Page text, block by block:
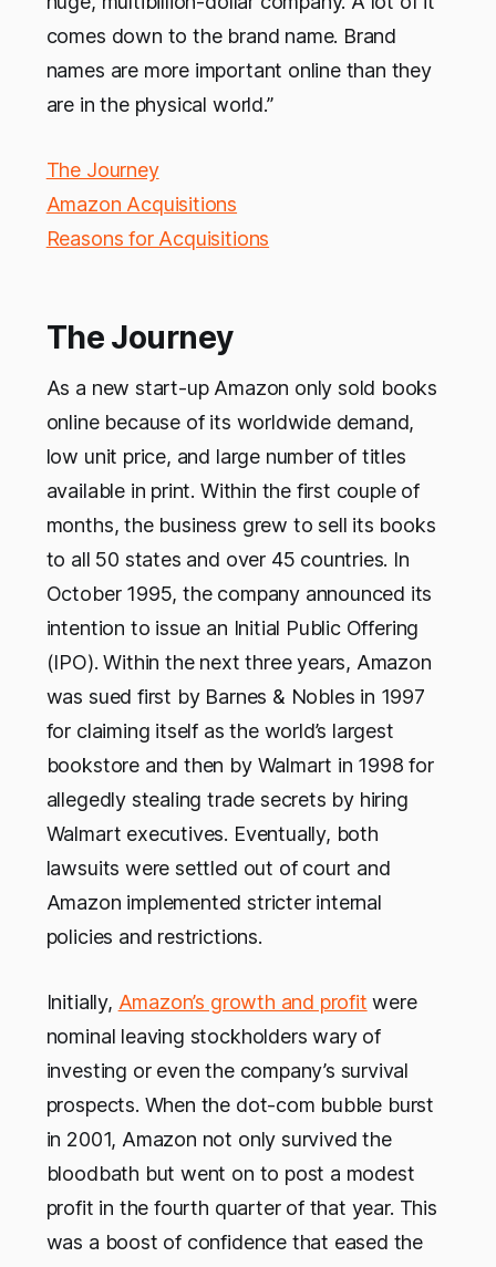
comes down to the brand name. Brand
names are more important online than they
are in the physical world.”
The Journey
Amazon Acquisitions
Reasons for Acquisitions
The Journey
As a new start-up Amazon only sold books
online because of its worldwide demand,
low unit price, and large number of titles
available in print. Within the first couple of
months, the business grew to sell its books
to all 50 states and over 45 countries. In
October 1995, the company announced its
intention to issue an Initial Public Offering
(IPO). Within the next three years, Amazon
was sued first by Barnes & Nobles in 1997
for claiming itself as the world’s largest
bookstore and then by Walmart in 1998 for
allegedly stealing trade secrets by hiring
Walmart executives. Eventually, both
lawsuits were settled out of court and
Amazon implemented stricter internal
policies and restrictions.
Initially, Amazon’s growth and profit were
nominal leaving stockholders wary of
investing or even the company’s survival
prospects. When the dot-com bubble burst
in 2001, Amazon not only survived the
bloodbath but went on to post a modest
profit in the fourth quarter of that year. This
was a boost of confidence that eased the